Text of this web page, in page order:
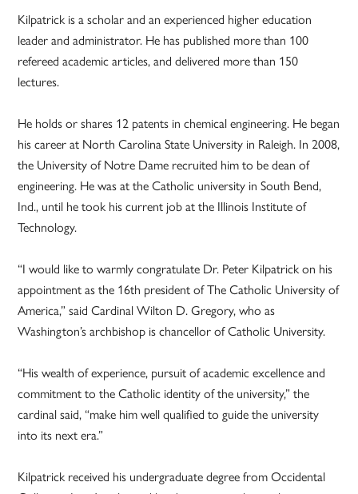
Kilpatrick is a scholar and an experienced higher education
leader and administrator. He has published more than 100
refereed academic articles, and delivered more than 150
lectures.
He holds or shares 12 patents in chemical engineering. He began
his career at North Carolina State University in Raleigh. In 2008,
the University of Notre Dame recruited him to be dean of
engineering. He was at the Catholic university in South Bend,
Ind., until he took his current job at the Illinois Institute of
Technology.
“I would like to warmly congratulate Dr. Peter Kilpatrick on his
appointment as the 16th president of The Catholic University of
America,” said Cardinal Wilton D. Gregory, who as
Washington’s archbishop is chancellor of Catholic University.
“His wealth of experience, pursuit of academic excellence and
commitment to the Catholic identity of the university,” the
cardinal said, “make him well qualified to guide the university
into its next era.”
Kilpatrick received his undergraduate degree from Occidental